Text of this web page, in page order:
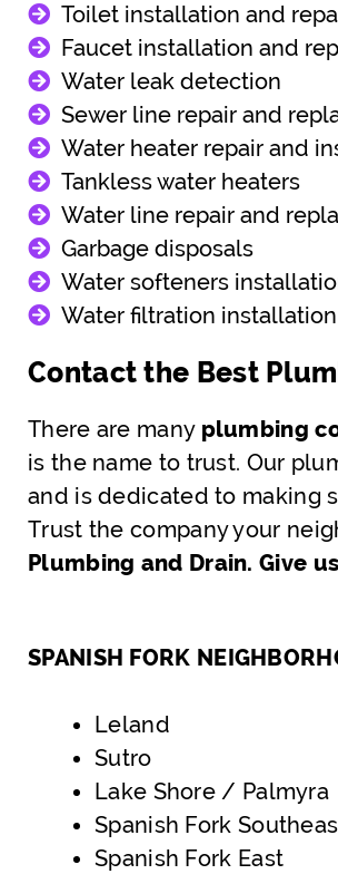
Toilet installation and
Faucet installation and
Water leak detection
Sewer line repair and
Water heater repair and
Tankless water heaters
Water line repair and
Garbage disposals
Water softeners
Water filtration
Contact the Best
There are many plumbing
is the name to trust. Our
and is dedicated to making
Trust the company your
Plumbing and Drain. Give
SPANISH FORK
Leland
Sutro
Lake Shore / Palmyra
Spanish Fork
Spanish Fork East